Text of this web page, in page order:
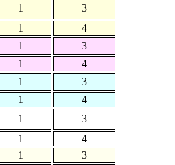
1
3
1
4
1
3
1
4
1
3
1
4
1
3
1
4
1
3